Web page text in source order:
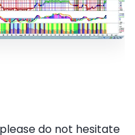
do not hesitate